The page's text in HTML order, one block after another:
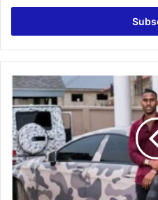
Email
Ibrah
One
Allegedly
Goes
Mad
In
Niger